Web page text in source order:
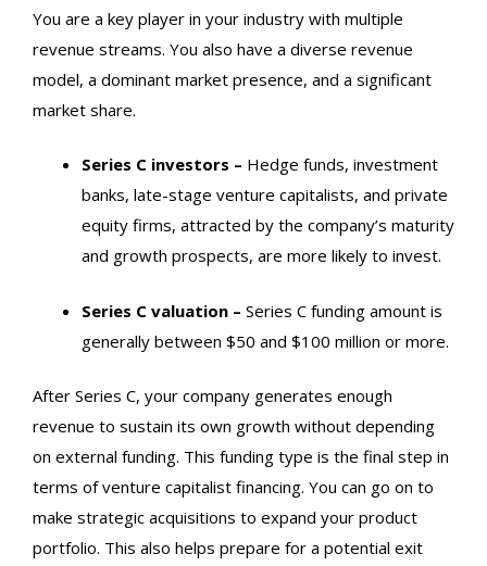
You are a key player in your industry with multiple
revenue streams. You also have a diverse revenue
model, a dominant market presence, and a significant
market share.
Series C investors – Hedge funds, investment
banks, late-stage venture capitalists, and private
equity firms, attracted by the company’s maturity
and growth prospects, are more likely to invest.
Series C valuation – Series C funding amount is
generally between $50 and $100 million or more.
After Series C, your company generates enough
revenue to sustain its own growth without depending
on external funding. This funding type is the final step in
terms of venture capitalist financing. You can go on to
make strategic acquisitions to expand your product
portfolio. This also helps prepare for a potential exit